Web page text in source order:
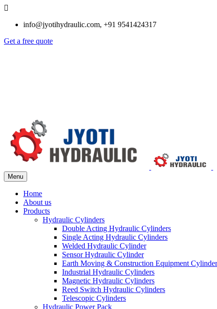
info@jyotihydraulic.com, +91 9541424317
Get a free quote
Menu
Home
About us
Products
Hydraulic Cylinders
Double Acting Hydraulic Cylinders
Single Acting Hydraulic Cylinders
Welded Hydraulic Cylinder
Sensor Hydraulic Cylinder
Earth Moving & Construction Equipment
Industrial Hydraulic Cylinders
Magnetic Hydraulic Cylinders
Reed Switch Hydraulic Cylinders
Telescopic Cylinders
Hydraulic Power Pack